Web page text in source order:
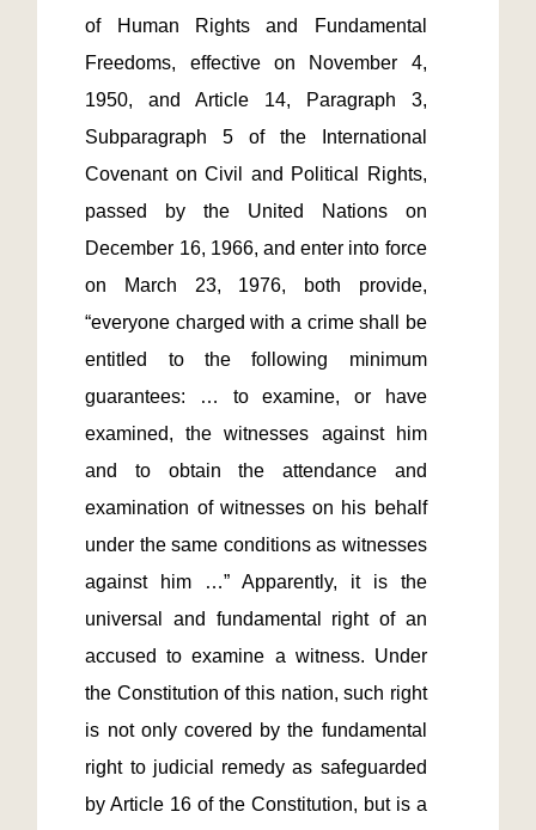
of Human Rights and Fundamental
Freedoms, effective on November 4,
1950, and Article 14, Paragraph 3,
Subparagraph 5 of the International
Covenant on Civil and Political Rights,
passed by the United Nations on
December 16, 1966, and enter into force
on March 23, 1976, both provide,
“everyone charged with a crime shall be
entitled to the following minimum
guarantees: … to examine, or have
examined, the witnesses against him
and to obtain the attendance and
examination of witnesses on his behalf
under the same conditions as witnesses
against him …” Apparently, it is the
universal and fundamental right of an
accused to examine a witness. Under
the Constitution of this nation, such right
is not only covered by the fundamental
right to judicial remedy as safeguarded
by Article 16 of the Constitution, but is a